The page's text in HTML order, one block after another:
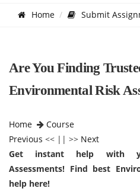
Home Submit
Are You Finding
Environmental Risk
Home
Course
Previous << || >> Next
Get instant help with
Assessments! Find best
help here!